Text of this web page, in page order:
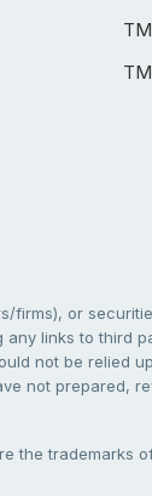
firms), or
links to third
not be relied
not prepared,
the trademarks